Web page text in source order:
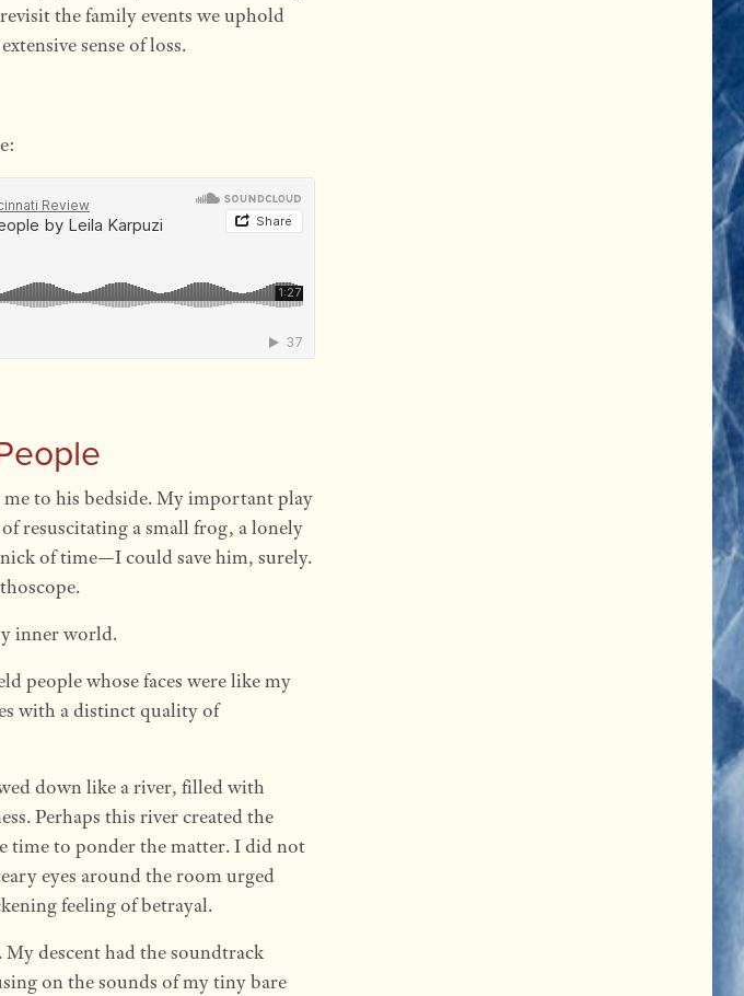
the family events we uphold
sense of loss.
to his bedside. My important play
resuscitating a small frog, a lonely
of time—I could save him, surely.
inner world.
people whose faces were like my
with a distinct quality of
down like a river, filled with
Perhaps this river created the
time to ponder the matter. I did not
eyes around the room urged
feeling of betrayal.
descent had the soundtrack
on the sounds of my tiny bare